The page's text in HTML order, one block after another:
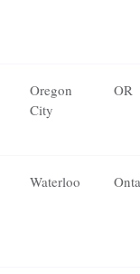
Oregon
City
OR
Waterloo